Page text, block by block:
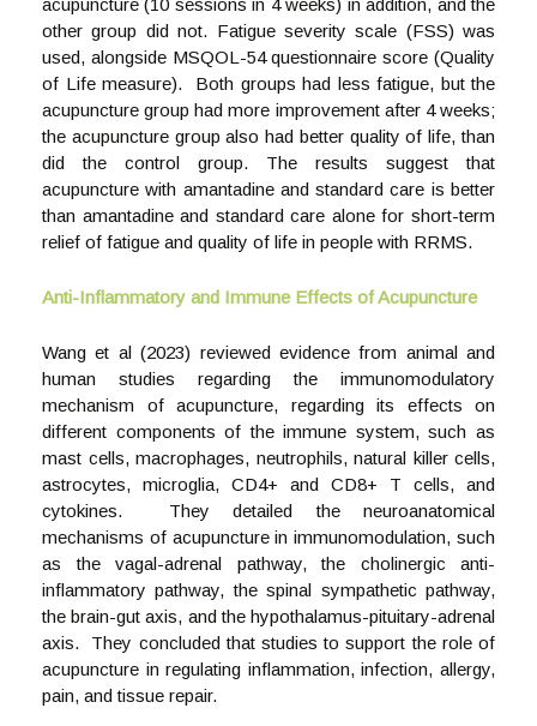
acupuncture (10 sessions in 4 weeks) in addition, and the
other group did not. Fatigue severity scale (FSS) was
used, alongside MSQOL-54 questionnaire score (Quality
of Life measure). Both groups had less fatigue, but the
acupuncture group had more improvement after 4 weeks;
the acupuncture group also had better quality of life, than
did the control group. The results suggest that
acupuncture with amantadine and standard care is better
than amantadine and standard care alone for short-term
relief of fatigue and quality of life in people with RRMS.
Anti-Inflammatory and Immune Effects of Acupuncture
Wang et al (2023) reviewed evidence from animal and
human studies regarding the immunomodulatory
mechanism of acupuncture, regarding its effects on
different components of the immune system, such as
mast cells, macrophages, neutrophils, natural killer cells,
astrocytes, microglia, CD4+ and CD8+ T cells, and
cytokines. They detailed the neuroanatomical
mechanisms of acupuncture in immunomodulation, such
as the vagal-adrenal pathway, the cholinergic anti-
inflammatory pathway, the spinal sympathetic pathway,
the brain-gut axis, and the hypothalamus-pituitary-adrenal
axis. They concluded that studies to support the role of
acupuncture in regulating inflammation, infection, allergy,
pain, and tissue repair.